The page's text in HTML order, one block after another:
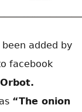
been added by
facebook
“The onion